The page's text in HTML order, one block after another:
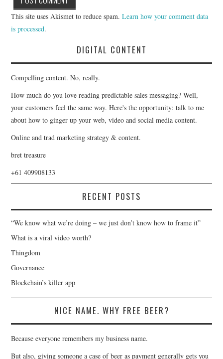
This site uses Akismet to reduce spam.Learn how your comment data
is processed.
DIGITAL CONTENT
Compelling content. No, really.
How much do you love reading predictable sales messaging? Well,
your customers feel the same way. Here's the opportunity: talk to me
about how to ginger up your web, video and social media content.
Online and trad marketing strategy & content.
bret treasure
+61 409908133
RECENT POSTS
“We know what we’re doing – we just don’t know how to frame it”
What is a viral video worth?
Thingdom
Governance
Blockchain’s killer app
NICE NAME. WHY FREE BEER?
Because everyone remembers my business name.
But also, giving someone a case of beer as payment generally gets you